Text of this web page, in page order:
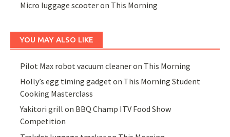
Micro luggage scooter on This Morning
YOU MAY ALSO LIKE
Pilot Max robot vacuum cleaner on This Morning
Holly’s egg timing gadget on This Morning Student
Cooking Masterclass
Yakitori grill on BBQ Champ ITV Food Show
Competition